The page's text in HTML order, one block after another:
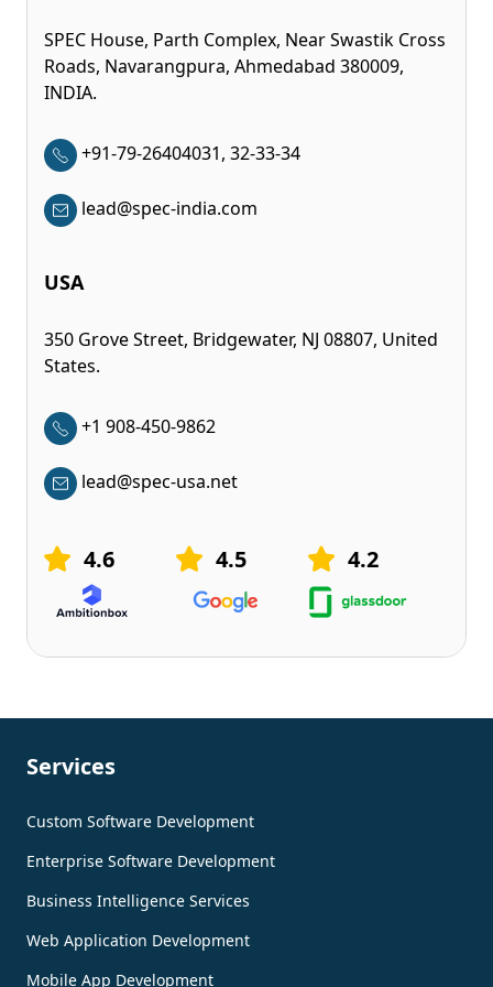
SPEC House, Parth Complex, Near Swastik Cross
Roads, Navarangpura, Ahmedabad 380009,
INDIA.
+91-79-26404031, 32-33-34
lead@spec-india.com
USA
350 Grove Street, Bridgewater, NJ 08807, United
States.
+1 908-450-9862
lead@spec-usa.net
4.6 4.5 4.2
Services
Custom Software Development
Enterprise Software Development
Business Intelligence Services
Web Application Development
Mobile App Development